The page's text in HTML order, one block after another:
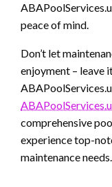
peace of mind.
Don’t let
enjoyment – leave
comprehensive
experience top-
maintenance needs.